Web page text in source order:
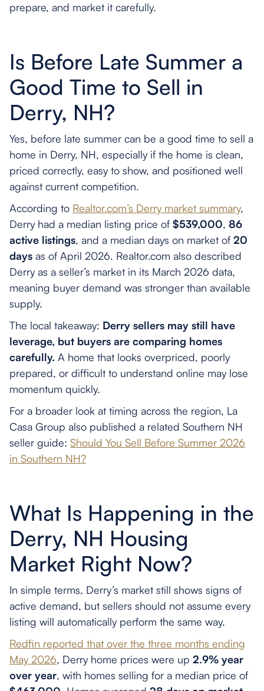
prepare, and market it carefully.
Is Before Late Summer a
Good Time to Sell in
Derry, NH?
Yes, before late summer can be a good time to sell a
home in Derry, NH, especially if the home is clean,
priced correctly, easy to show, and positioned well
against current competition.
According to Realtor.com’s Derry market summary,
Derry had a median listing price of $539,000, 86
active listings, and a median days on market of 20
days as of April 2026. Realtor.com also described
Derry as a seller’s market in its March 2026 data,
meaning buyer demand was stronger than available
supply.
The local takeaway: Derry sellers may still have
leverage, but buyers are comparing homes
carefully. A home that looks overpriced, poorly
prepared, or difficult to understand online may lose
momentum quickly.
For a broader look at timing across the region, La
Casa Group also published a related Southern NH
seller guide: Should You Sell Before Summer 2026
in Southern NH?
What Is Happening in the
Derry, NH Housing
Market Right Now?
In simple terms, Derry’s market still shows signs of
active demand, but sellers should not assume every
listing will automatically perform the same way.
Redfin reported that over the three months ending
May 2026, Derry home prices were up 2.9% year
over year, with homes selling for a median price of